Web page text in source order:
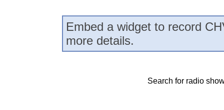
Embed a widget to record
more details.
Search for radio